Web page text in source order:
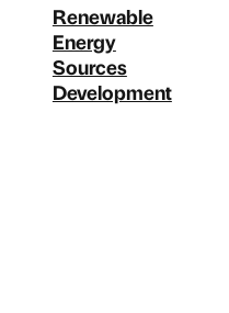
Renewable
Energy
Sources
Development